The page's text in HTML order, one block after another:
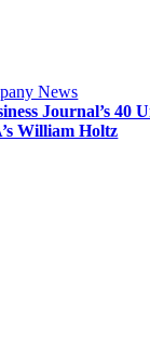
News
Journal’s 40
William Holtz